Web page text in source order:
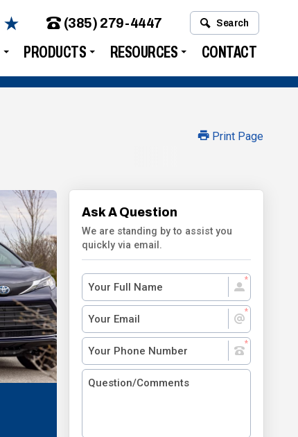
PRODUCTS RESOURCES CONTACT
(385) 279-4447 Search
Print Page
Ask A Question
We are standing by to assist you
quickly via email.